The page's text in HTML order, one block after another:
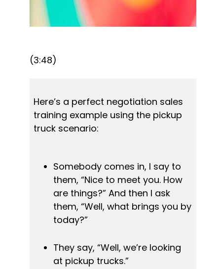
(3:48)
Here’s a perfect negotiation sales
training example using the pickup
truck scenario:
Somebody comes in, I say to
them, “Nice to meet you. How
are things?” And then I ask
them, “Well, what brings you by
today?”
They say, “Well, we’re looking
at pickup trucks.”